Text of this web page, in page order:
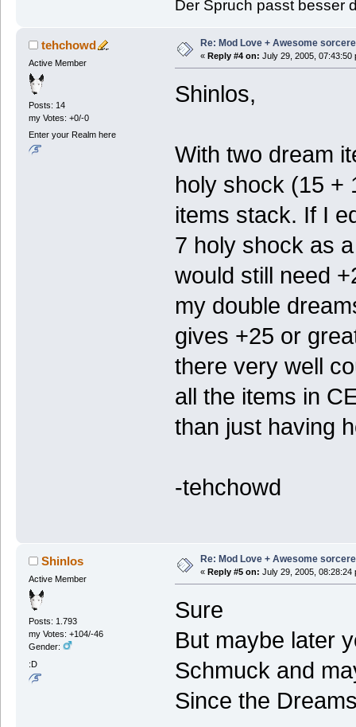
Der Spruch passt besser
tehchowd
Active Member
Posts: 14
my Votes: +0/-0
Enter your Realm here
Re: Mod Love + Awesome
« Reply #4 on: July 29, 2005, 07:43:50
Shinlos,
With two dream
holy shock (15 +
items stack. If I
7 holy shock as
would still need
my double
gives +25 or
there very well
all the items in
than just having
-tehchowd
Shinlos
Active Member
Posts: 1.793
my Votes: +104/-46
Gender:
:D
Re: Mod Love + Awesome
« Reply #5 on: July 29, 2005, 08:28:24
Sure
But maybe later
Schmuck and
Since the